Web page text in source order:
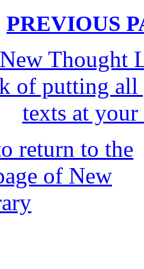
PREVIOUS